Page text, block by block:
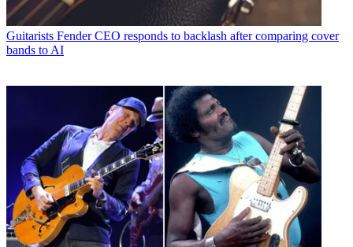
Guitarists Fender CEO responds to backlash after comparing cover
bands to AI